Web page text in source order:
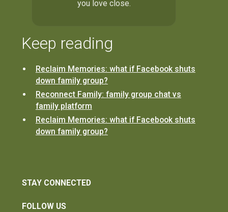
you love close.
Keep reading
Reclaim Memories: what if Facebook shuts
down family group?
Reconnect Family: family group chat vs
family platform
Reclaim Memories: what if Facebook shuts
down family group?
STAY CONNECTED
FOLLOW US